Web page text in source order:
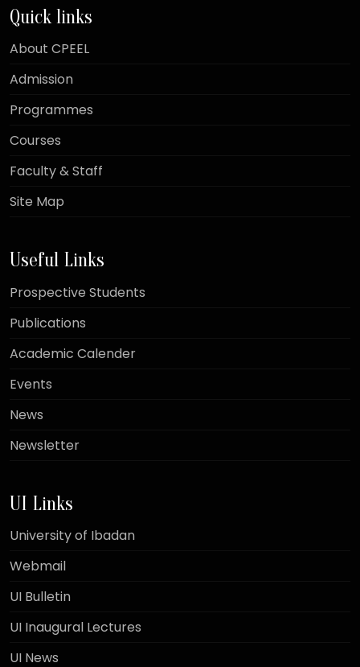
Quick links
About CPEEL
Admission
Programmes
Courses
Faculty & Staff
Site Map
Useful Links
Prospective Students
Publications
Academic Calender
Events
News
Newsletter
UI Links
University of Ibadan
Webmail
UI Bulletin
UI Inaugural Lectures
UI News